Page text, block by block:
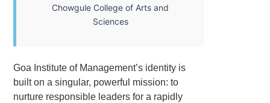
Chowgule College of Arts and
Sciences
Goa Institute of Management’s identity is
built on a singular, powerful mission: to
nurture responsible leaders for a rapidly